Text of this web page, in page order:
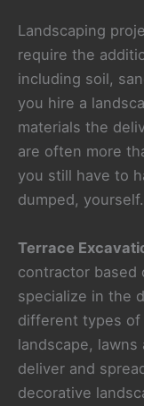
Landscaping
require the
including soil,
you hire a
materials the
are often more
you still have to
dumped, yourself.
Terrace
contractor based
specialize in the
different types of
landscape,
deliver and
decorative